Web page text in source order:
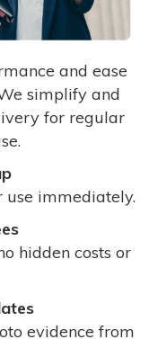
and ease
simplify and
for regular
use immediately.
hidden costs or
evidence from